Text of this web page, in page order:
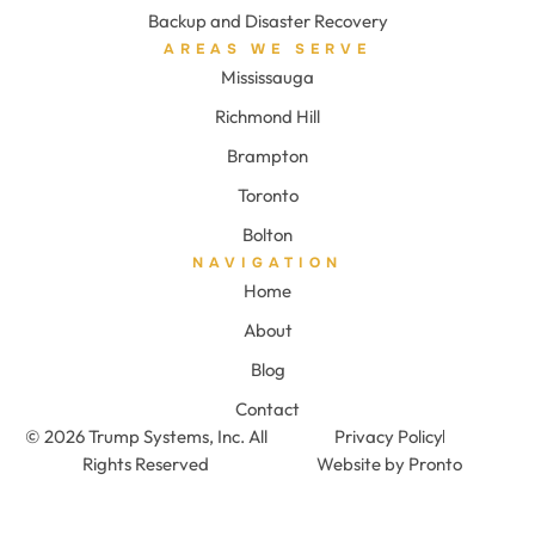
Backup and Disaster Recovery
AREAS WE SERVE
Mississauga
Richmond Hill
Brampton
Toronto
Bolton
NAVIGATION
Home
About
Blog
Contact
© 2026 Trump Systems, Inc. All
Rights Reserved
Privacy Policy
Website by Pronto